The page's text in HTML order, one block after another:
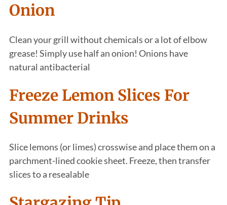
Onion
Clean your grill without chemicals or a lot of elbow
grease! Simply use half an onion! Onions have
natural antibacterial
Freeze Lemon Slices For
Summer Drinks
Slice lemons (or limes) crosswise and place them on a
parchment-lined cookie sheet. Freeze, then transfer
slices to a resealable